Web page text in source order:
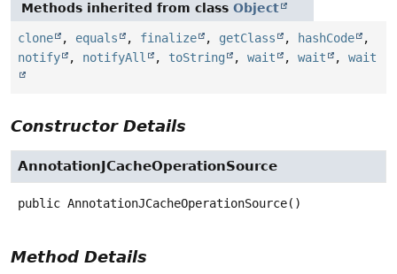
Methods inherited from class Object
clone , equals , finalize , getClass , hashCode
,
notify
, notifyAll , toString , wait , wait , wait
Constructor Details
AnnotationJCacheOperationSource
public AnnotationJCacheOperationSource()
Method Details